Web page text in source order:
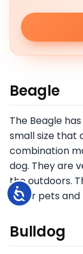
Accessibility
Beagle
The Beagle
small size that
combination
dog. They are
the outdoors.
other pets
Bulldog